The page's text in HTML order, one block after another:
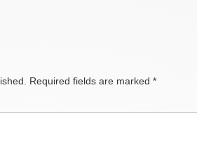
Required fields are marked *